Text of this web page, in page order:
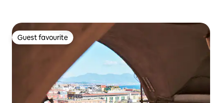
Guest favourite
Guest favourite